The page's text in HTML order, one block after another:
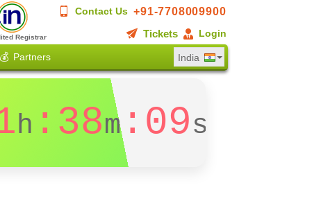
Contact Us +91-7708009900
Tickets
Login
Registrar
💰 Partners India
h :38m:09s